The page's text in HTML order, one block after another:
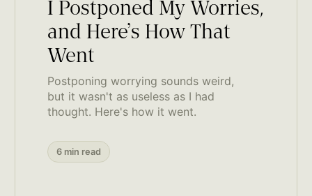
I Postponed My Worries,
and Here’s How That
Went
Postponing worrying sounds weird,
but it wasn't as useless as I had
thought. Here's how it went.
6 min read